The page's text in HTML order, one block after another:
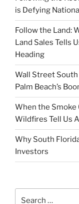
is Defying
Follow the Land:
Land Sales Tells
Heading
Wall Street South
Palm Beach’s
When the Smoke
Wildfires Tell Us
Why South
Investors